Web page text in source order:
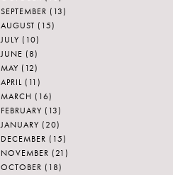
SEPTEMBER (13)
AUGUST (15)
JULY (10)
JUNE (8)
MAY (12)
APRIL (11)
MARCH (16)
FEBRUARY (13)
JANUARY (20)
DECEMBER (15)
NOVEMBER (21)
OCTOBER (18)